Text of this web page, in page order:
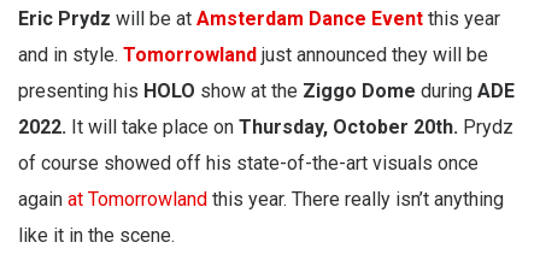
Eric Prydz will be at Amsterdam Dance Event this year
and in style. Tomorrowland just announced they will be
presenting his HOLO show at the Ziggo Dome during ADE
2022. It will take place on Thursday, October 20th. Prydz
of course showed off his state-of-the-art visuals once
again at Tomorrowland this year. There really isn’t anything
like it in the scene.